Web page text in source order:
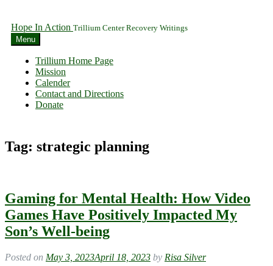
Hope In Action Trillium Center Recovery Writings
Menu
Trillium Home Page
Mission
Calender
Contact and Directions
Donate
Tag: strategic planning
Gaming for Mental Health: How Video
Games Have Positively Impacted My
Son’s Well-being
Posted on May 3, 2023April 18, 2023 by Risa Silver